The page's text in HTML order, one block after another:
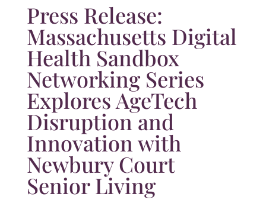
Press Release:
Massachusetts Digital
Health Sandbox
Networking Series
Explores AgeTech
Disruption and
Innovation with
Newbury Court
Senior Living